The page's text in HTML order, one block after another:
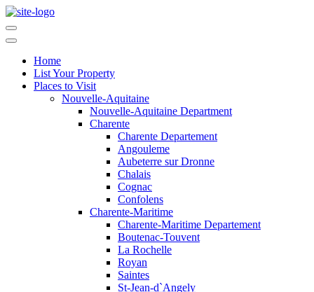
Home
List Your Property
Places to Visit
Nouvelle-Aquitaine
Nouvelle-Aquitaine Department
Charente
Charente Departement
Angouleme
Aubeterre sur Dronne
Chalais
Cognac
Confolens
Charente-Maritime
Charente-Maritime Departement
Boutenac-Touvent
La Rochelle
Royan
Saintes
St-Jean-d`Angely